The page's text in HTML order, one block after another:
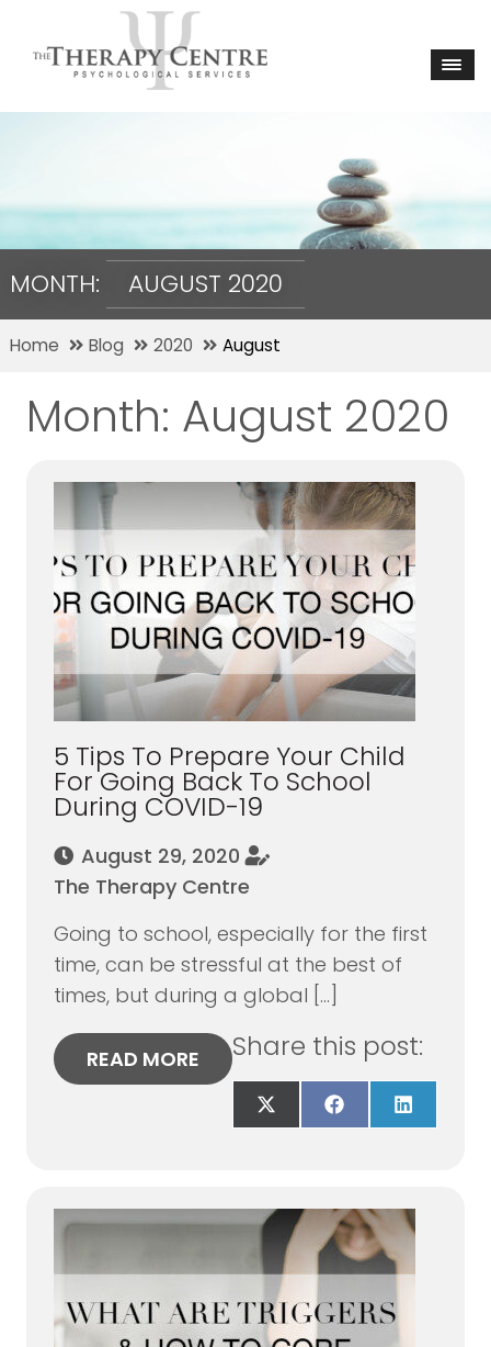
MONTH: AUGUST 2020
Home Blog 2020 August
Month: August 2020
5 Tips To Prepare Your Child
For Going Back To School
During COVID-19
August 29, 2020
The Therapy Centre
Going to school, especially for the first
time, can be stressful at the best of
times, but during a global […]
READ MORE Share this post:
Share
on
Share
on
Share
on